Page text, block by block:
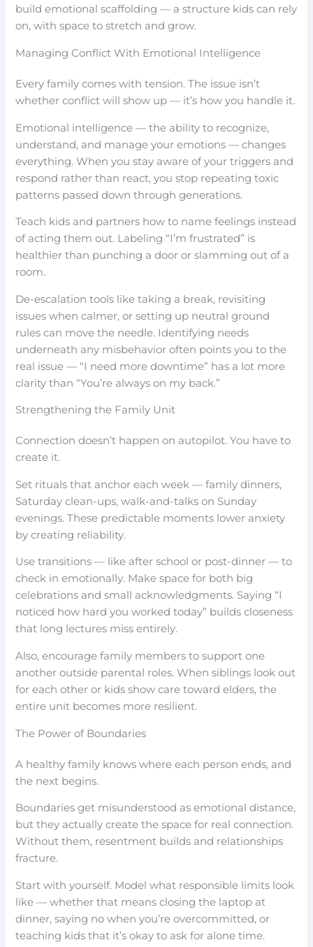
build emotional scaffolding — a structure kids can rely
on, with space to stretch and grow.
Managing Conflict With Emotional Intelligence
Every family comes with tension. The issue isn’t
whether conflict will show up — it’s how you handle it.
Emotional intelligence — the ability to recognize,
understand, and manage your emotions — changes
everything. When you stay aware of your triggers and
respond rather than react, you stop repeating toxic
patterns passed down through generations.
Teach kids and partners how to name feelings instead
of acting them out. Labeling “I’m frustrated” is
healthier than punching a door or slamming out of a
room.
De-escalation tools like taking a break, revisiting
issues when calmer, or setting up neutral ground
rules can move the needle. Identifying needs
underneath any misbehavior often points you to the
real issue — “I need more downtime” has a lot more
clarity than “You’re always on my back.”
Strengthening the Family Unit
Connection doesn’t happen on autopilot. You have to
create it.
Set rituals that anchor each week — family dinners,
Saturday clean-ups, walk-and-talks on Sunday
evenings. These predictable moments lower anxiety
by creating reliability.
Use transitions — like after school or post-dinner — to
check in emotionally. Make space for both big
celebrations and small acknowledgments. Saying “I
noticed how hard you worked today” builds closeness
that long lectures miss entirely.
Also, encourage family members to support one
another outside parental roles. When siblings look out
for each other or kids show care toward elders, the
entire unit becomes more resilient.
The Power of Boundaries
A healthy family knows where each person ends, and
the next begins.
Boundaries get misunderstood as emotional distance,
but they actually create the space for real connection.
Without them, resentment builds and relationships
fracture.
Start with yourself. Model what responsible limits look
like — whether that means closing the laptop at
dinner, saying no when you’re overcommitted, or
teaching kids that it’s okay to ask for alone time.